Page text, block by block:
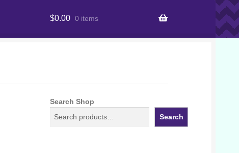
$0.00 0 items
Search Shop
Search